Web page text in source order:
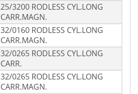
25/3200 RODLESS CYL.LONG
CARR.MAGN.
32/0160 RODLESS CYL.LONG
CARR.MAGN.
32/0265 RODLESS CYL.LONG
CARR.
32/0265 RODLESS CYL.LONG
CARR.MAGN.